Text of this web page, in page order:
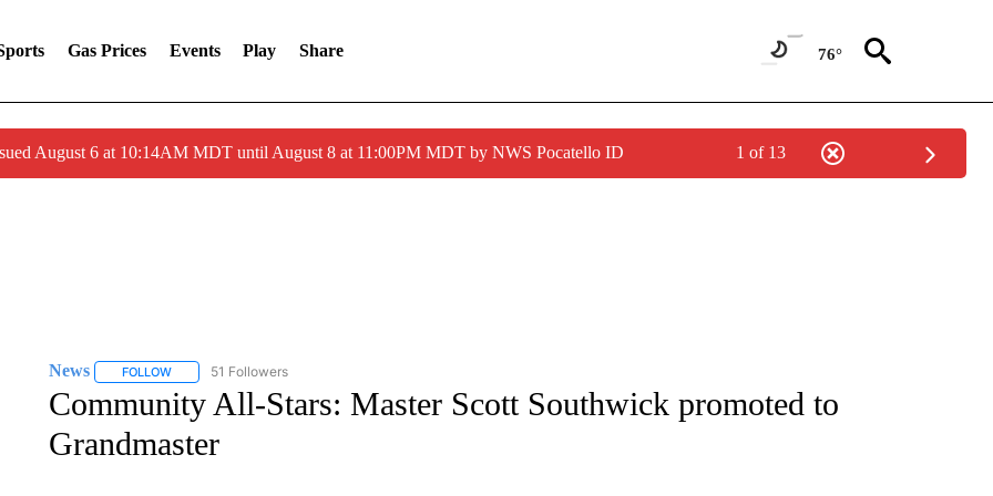
Gas Prices Events Play Share 76°
August 6 at 10:14AM MDT until August 8 at 11:00PM MDT by NWS Pocatello ID 1 of 13
News FOLLOWFOLLOW "NEWS" TO RECEIVE NOTIFICATIONS ABOUT NEW PAGES ON "NEWS".
51 Followers
Community All-Stars: Master Scott Southwick promoted to
Grandmaster